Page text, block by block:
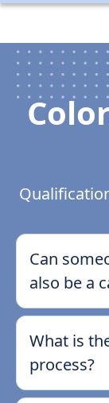
Can
also be a
What is
process?